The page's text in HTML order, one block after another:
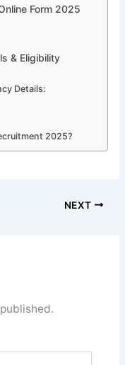
Form 2025
& Eligibility
Details:
2025?
NEXT